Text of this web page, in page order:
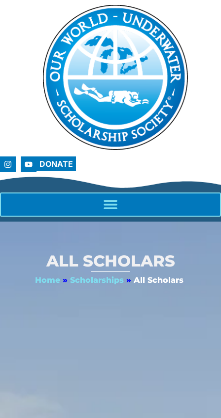
DONATE
ALL SCHOLARS
Home » Scholarships » All Scholars